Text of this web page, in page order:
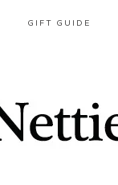
GIFT GUIDE